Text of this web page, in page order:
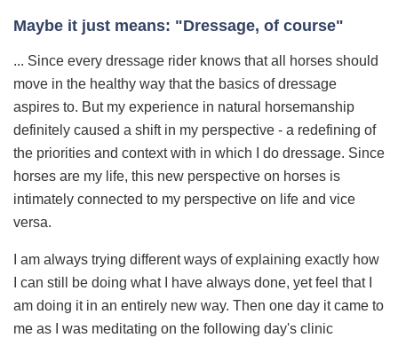
Maybe it just means: "Dressage, of course"
... Since every dressage rider knows that all horses should
move in the healthy way that the basics of dressage
aspires to. But my experience in natural horsemanship
definitely caused a shift in my perspective - a redefining of
the priorities and context with in which I do dressage. Since
horses are my life, this new perspective on horses is
intimately connected to my perspective on life and vice
versa.
I am always trying different ways of explaining exactly how
I can still be doing what I have always done, yet feel that I
am doing it in an entirely new way. Then one day it came to
me as I was meditating on the following day's clinic